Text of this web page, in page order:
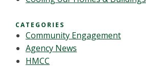
CATEGORIES
Community Engagement
Agency News
HMCC